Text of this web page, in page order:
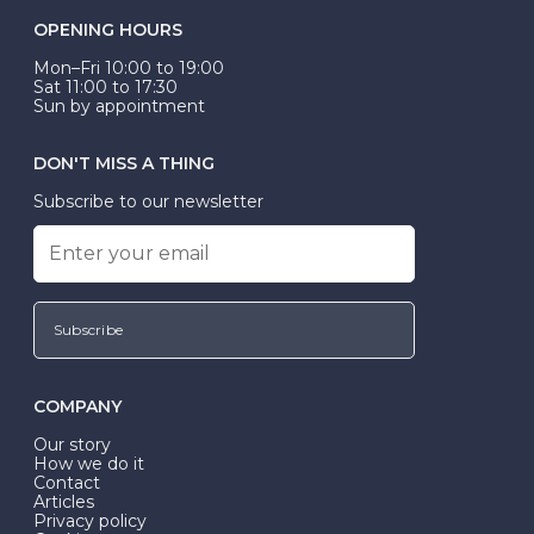
OPENING HOURS
Mon–Fri 10:00 to 19:00
Sat 11:00 to 17:30
Sun by appointment
DON'T MISS A THING
Subscribe to our newsletter
Subscribe
COMPANY
Our story
How we do it
Contact
Articles
Privacy policy